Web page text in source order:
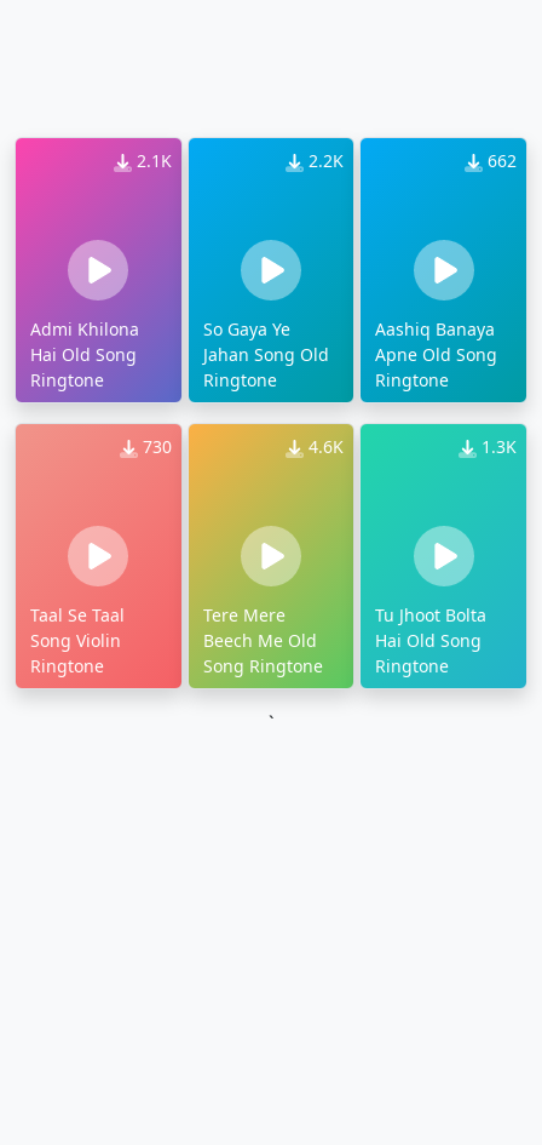
2.1K
Admi Khilona
Hai Old Song
Ringtone
2.2K
So Gaya Ye
Jahan Song Old
Ringtone
662
Aashiq Banaya
Apne Old Song
Ringtone
730
Taal Se Taal
Song Violin
Ringtone
4.6K
Tere Mere
Beech Me Old
Song Ringtone
1.3K
Tu Jhoot Bolta
Hai Old Song
Ringtone
`